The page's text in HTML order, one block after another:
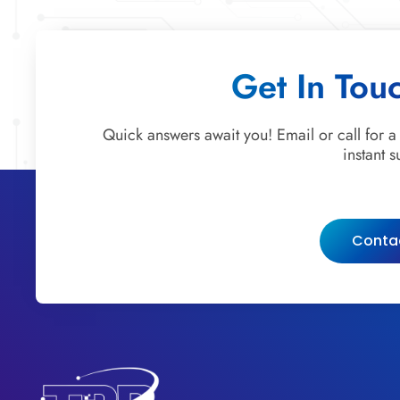
Get In
Quick answers await you! Email or call for
instant